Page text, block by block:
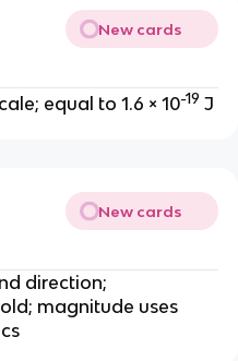
New cards
equal to 1.6 × 10-19 J
New cards
direction;
magnitude uses